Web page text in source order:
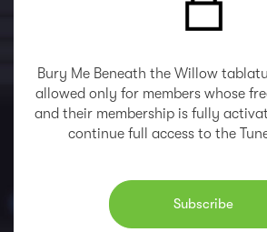
Bury Me Beneath the Willow
allowed only for members whose
and their membership is fully
continue full access to the
Subscribe